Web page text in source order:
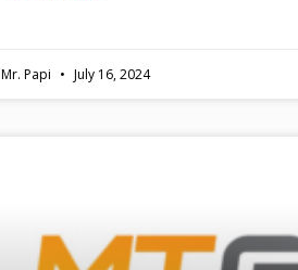
Mr. Papi July 16, 2024